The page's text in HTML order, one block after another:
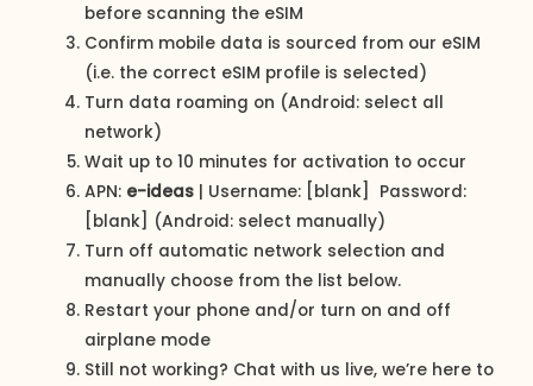
before scanning the eSIM
Confirm mobile data is sourced from our eSIM
(i.e. the correct eSIM profile is selected)
Turn data roaming on (Android: select all
network)
Wait up to 10 minutes for activation to occur
APN: e-ideas | Username: [blank] Password:
[blank] (Android: select manually)
Turn off automatic network selection and
manually choose from the list below.
Restart your phone and/or turn on and off
airplane mode
Still not working? Chat with us live, we’re here to